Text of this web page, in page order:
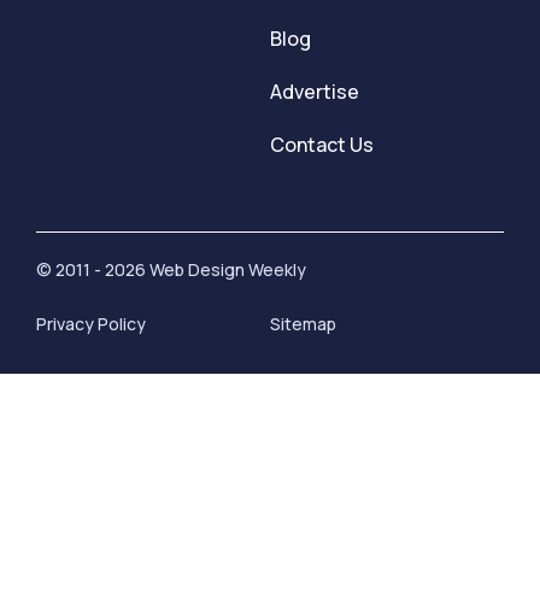
Blog
Advertise
Contact Us
© 2011 - 2026 Web Design Weekly
Privacy Policy Sitemap